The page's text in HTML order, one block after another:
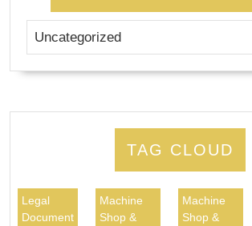
TAG CLOUD
Legal
Document
Machine
Shop &
Machine
Shop &